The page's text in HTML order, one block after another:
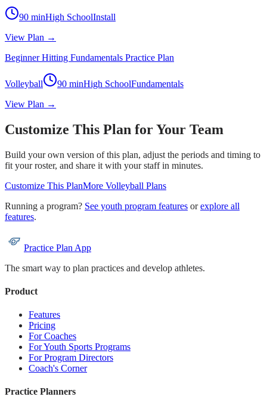
90 minHigh SchoolInstall
View Plan →
Beginner Hitting Fundamentals Practice Plan
Volleyball 90 minHigh SchoolFundamentals
View Plan →
Customize This Plan for Your Team
Build your own version of this plan, adjust the periods and timing to
fit your roster, and share it with your staff in minutes.
Customize This PlanMore Volleyball Plans
Running a program? See youth program features or explore all
features.
Practice Plan App
The smart way to plan practices and develop athletes.
Product
Features
Pricing
For Coaches
For Youth Sports Programs
For Program Directors
Coach's Corner
Practice Planners